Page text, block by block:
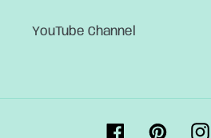
YouTube Channel
Facebook